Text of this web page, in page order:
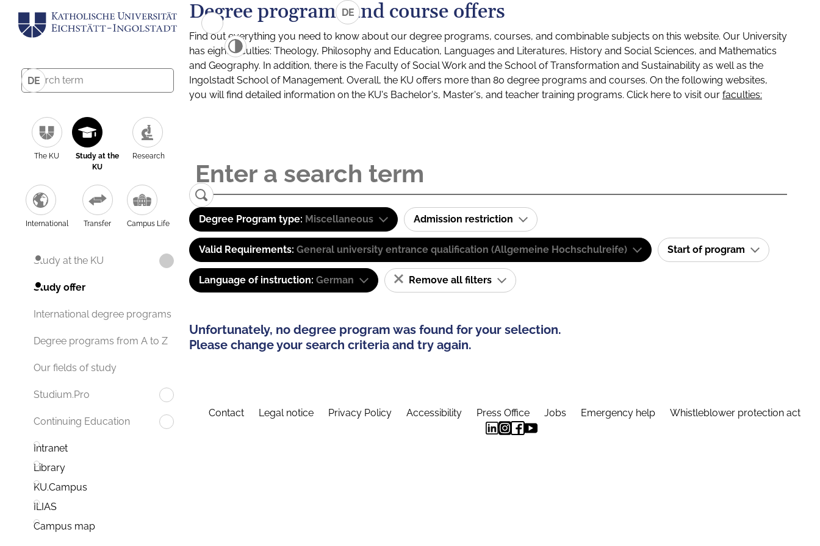
DE
The KU
Study at the
KU
Research
International Transfer Campus Life
Study at the KU
Study offer
International degree programs
Degree programs from A to Z
Our fields of study
Studium.Pro
Continuing Education
Intranet
Library
KU.Campus
ILIAS
Campus map
DE
Degree programs and course offers
Find out everything you need to know about our degree programs, courses, and combinable subjects on this website. Our University
has eight faculties: Theology, Philosophy and Education, Languages and Literatures, History and Social Sciences, and Mathematics
and Geography. In addition, there is the Faculty of Social Work and the School of Transformation and Sustainability as well as the
Ingolstadt School of Management. Overall, the KU offers more than 80 degree programs and courses. On the following websites,
you will find detailed information on the KU's Bachelor's, Master's, and teacher training programs. Click here to visit our faculties:
Degree Program type: Miscellaneous Admission restriction
Valid Requirements: General university entrance qualification (Allgemeine Hochschulreife) Start of program
Language of instruction: German Remove all filters
Unfortunately, no degree program was found for your selection.
Please change your search criteria and try again.
Contact Legal notice Privacy Policy Accessibility Press Office Jobs Emergency help Whistleblower protection act